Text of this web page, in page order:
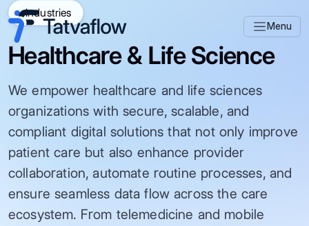
Menu
Industries
Healthcare & Life Science
We empower healthcare and life sciences
organizations with secure, scalable, and
compliant digital solutions that not only improve
patient care but also enhance provider
collaboration, automate routine processes, and
ensure seamless data flow across the care
ecosystem. From telemedicine and mobile